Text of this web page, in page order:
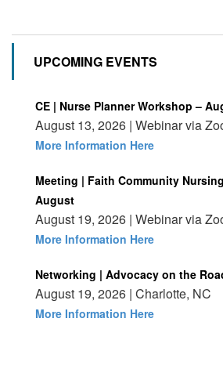
UPCOMING EVENTS
CE | Nurse Planner Workshop –
August 13, 2026 | Webinar via
More Information Here
Meeting | Faith Community
August
August 19, 2026 | Webinar via
More Information Here
Networking | Advocacy on the
August 19, 2026 | Charlotte, NC
More Information Here